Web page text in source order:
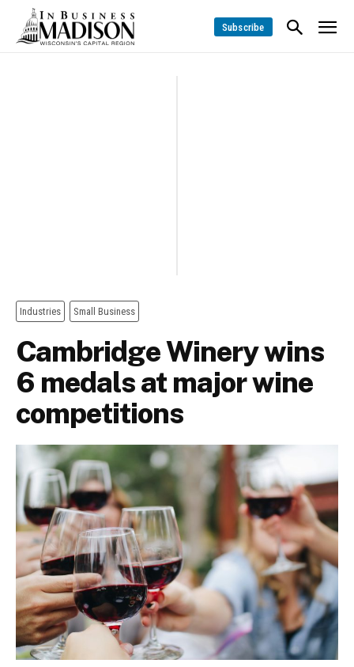
Subscribe
Industries Small Business
Cambridge Winery wins
6 medals at major wine
competitions